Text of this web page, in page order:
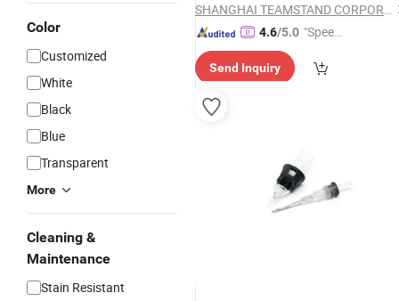
Color
Customized
White
Black
Blue
Transparent
More
Cleaning &
Maintenance
Stain Resistant
SHANGHAI TEAMSTAND CORPORATION
4.6/5.0 "Speed
Send Inquiry